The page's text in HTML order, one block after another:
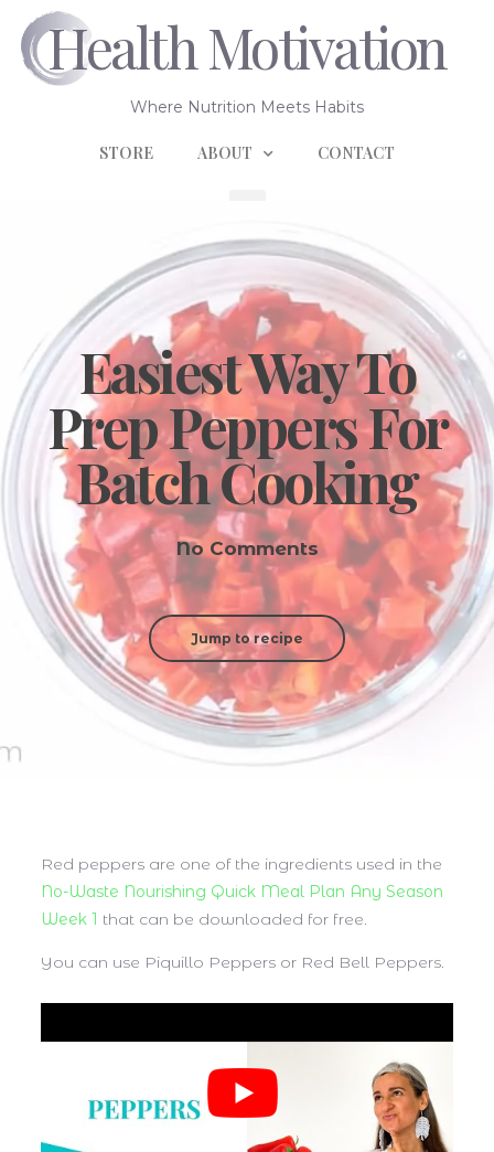
Health Motivation
Where Nutrition Meets Habits
STORE ABOUT CONTACT
Easiest Way To
Prep Peppers For
Batch Cooking
No Comments
Jump to recipe
Red peppers are one of the ingredients used in the
No-Waste Nourishing Quick Meal Plan Any Season
Week 1 that can be downloaded for free.
You can use Piquillo Peppers or Red Bell Peppers.